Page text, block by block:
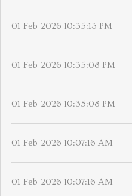
01-Feb-2026 10:35:13 PM
01-Feb-2026 10:35:08 PM
01-Feb-2026 10:35:08 PM
01-Feb-2026 10:07:16 AM
01-Feb-2026 10:07:16 AM